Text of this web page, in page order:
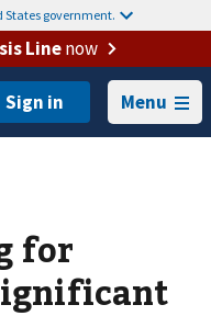
States government.
Linenow
Menu
for